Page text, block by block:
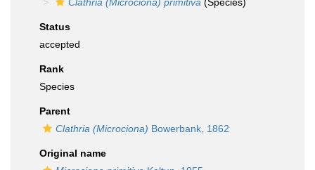
Status
accepted
Rank
Species
Parent
Clathria (Microciona) Bowerbank, 1862
Original name